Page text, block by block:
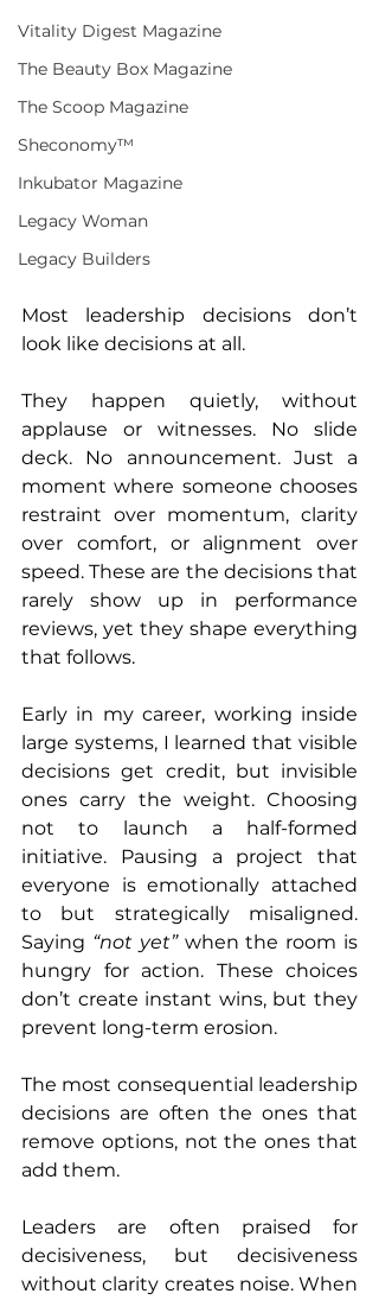
Vitality Digest Magazine
The Beauty Box Magazine
The Scoop Magazine
Sheconomy™
Inkubator Magazine
Legacy Woman
Legacy Builders
Most leadership decisions don’t
look like decisions at all.
They happen quietly, without
applause or witnesses. No slide
deck. No announcement. Just a
moment where someone chooses
restraint over momentum, clarity
over comfort, or alignment over
speed. These are the decisions that
rarely show up in performance
reviews, yet they shape everything
that follows.
Early in my career, working inside
large systems, I learned that visible
decisions get credit, but invisible
ones carry the weight. Choosing
not to launch a half-formed
initiative. Pausing a project that
everyone is emotionally attached
to but strategically misaligned.
Saying “not yet” when the room is
hungry for action. These choices
don’t create instant wins, but they
prevent long-term erosion.
The most consequential leadership
decisions are often the ones that
remove options, not the ones that
add them.
Leaders are often praised for
decisiveness, but decisiveness
without clarity creates noise. When